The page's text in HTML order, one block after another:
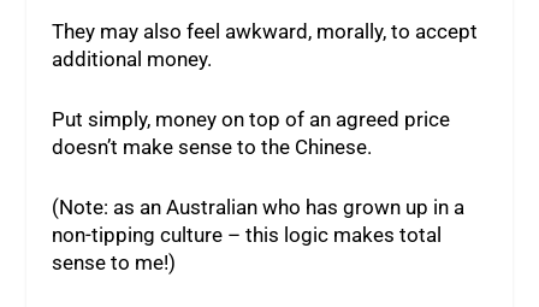
They may also feel awkward, morally, to accept
additional money.
Put simply, money on top of an agreed price
doesn’t make sense to the Chinese.
(Note: as an Australian who has grown up in a
non-tipping culture – this logic makes total
sense to me!)